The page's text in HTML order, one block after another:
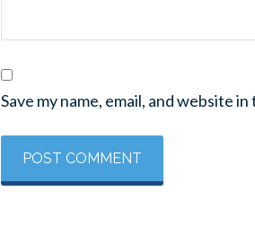
Save my name, email, and website